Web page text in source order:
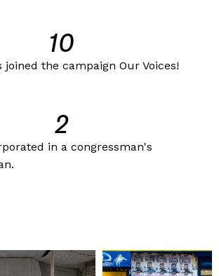
joined the campaign Our Voices!
10
in a congressman's
2